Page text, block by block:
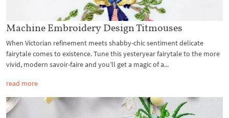
Machine Embroidery Design Titmouses
When Victorian refinement meets shabby-chic sentiment delicate
fairytale comes to existence. Tune this yesteryear fairytale to the more
vivid, modern savoir-faire and you’ll get a magic of a...
read more